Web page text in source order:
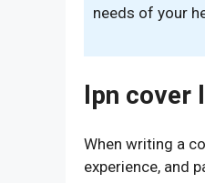
needs of your
lpn cover
When writing a
experience, and